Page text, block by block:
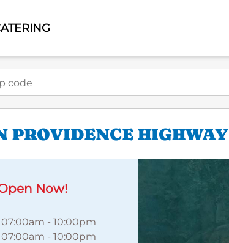
PROVIDENCE HIGHWAY
Now!
07:00am -10:00pm
07:00am -10:00pm